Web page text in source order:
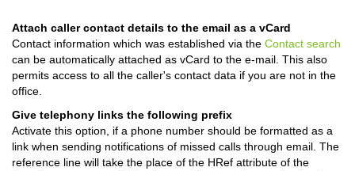
Attach caller contact details to the email as a vCard
Contact information which was established via the Contact search
can be automatically attached as vCard to the e-mail. This also
permits access to all the caller's contact data if you are not in the
office.
Give telephony links the following prefix
Activate this option, if a phone number should be formatted as a
link when sending notifications of missed calls through email. The
reference line will take the place of the HRef attribute of the